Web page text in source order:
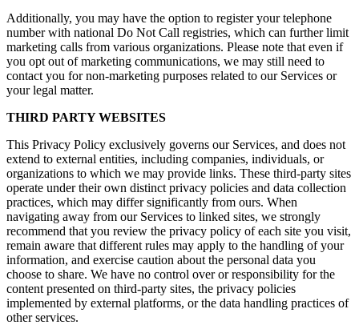
Additionally, you may have the option to register your telephone
number with national Do Not Call registries, which can further limit
marketing calls from various organizations. Please note that even if
you opt out of marketing communications, we may still need to
contact you for non-marketing purposes related to our Services or
your legal matter.
THIRD PARTY WEBSITES
This Privacy Policy exclusively governs our Services, and does not
extend to external entities, including companies, individuals, or
organizations to which we may provide links. These third-party sites
operate under their own distinct privacy policies and data collection
practices, which may differ significantly from ours. When
navigating away from our Services to linked sites, we strongly
recommend that you review the privacy policy of each site you visit,
remain aware that different rules may apply to the handling of your
information, and exercise caution about the personal data you
choose to share. We have no control over or responsibility for the
content presented on third-party sites, the privacy policies
implemented by external platforms, or the data handling practices of
other services.